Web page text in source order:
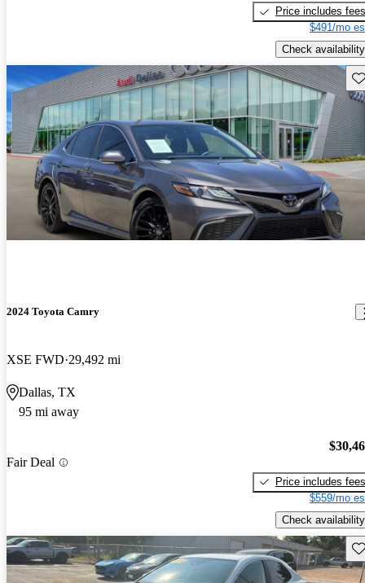
Price includes fees
$491/mo
Check availability
2024 Toyota Camry
XSE FWD 29,492 mi
Dallas, TX
95 mi away
Fair Deal
Price includes fees
$559/mo
Check availability